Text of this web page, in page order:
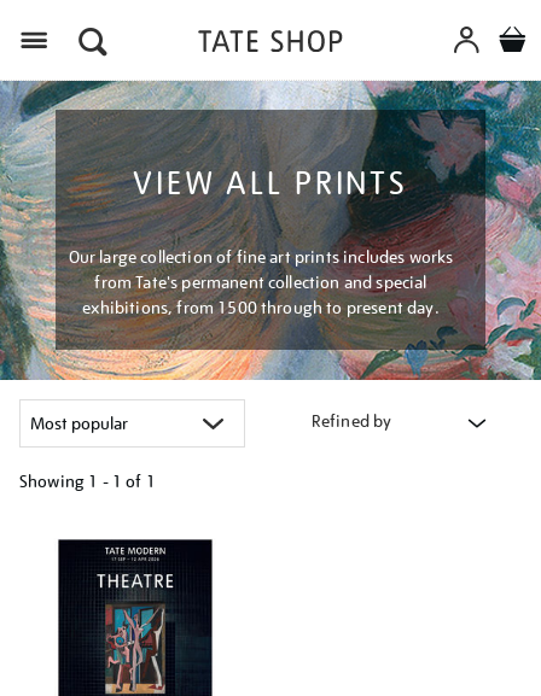
VIEW ALL PRINTS
Our large collection of fine art prints includes works
from Tate's permanent collection and special
exhibitions, from 1500 through to present day.
Refined by
Showing 1 - 1 of 1
your